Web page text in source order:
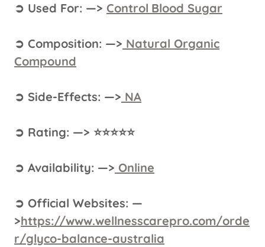
➲ Used For: —> Control Blood Sugar
➲ Composition: —> Natural Organic
Compound
➲ Side-Effects: —> NA
➲ Rating: —> ⭐⭐⭐⭐⭐
➲ Availability: —> Online
➲ Official Websites: —
>https://www.wellnesscarepro.com/orde
r/glyco-balance-australia